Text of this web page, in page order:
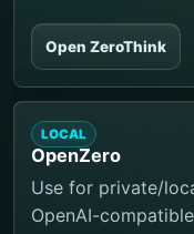
Open ZeroThink
LOCAL
OpenZero
Use for private/
OpenAI-